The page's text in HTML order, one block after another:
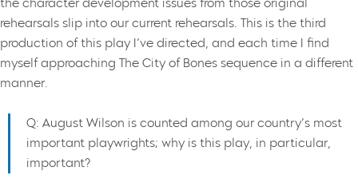
rehearsals slip into our current rehearsals. This is the third
production of this play I’ve directed, and each time I find
myself approaching The City of Bones sequence in a different
manner.
Q: August Wilson is counted among our country’s most
important playwrights; why is this play, in particular,
important?